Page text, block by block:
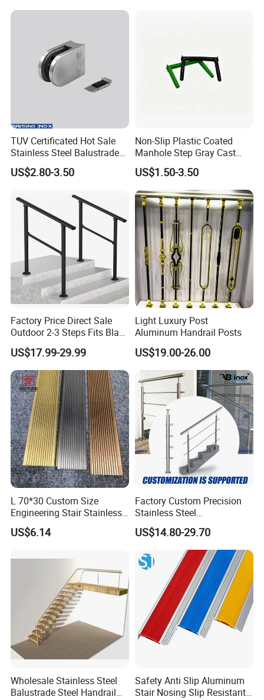
Q: Are you a factory or trading company?
A: We are a factory with designing, manufacturing, marketing and
exporting together, 130 employees, 8 R& D engineers in our company.
Q: Can I get some samples?
A: Yes, and transport charges is at your account.
Q: What is the payment term?
TUV Certificated Hot Sale
Stainless Steel Balustrade
304/316 Glass Clamps
Glass Railings/Staircase
US$2.80-3.50
Non-Slip Plastic Coated
Manhole Step Gray Cast
Iron Aluminum Alloy Sewer
Inspection Ladder Fitting for
Municipal Construction
US$1.50-3.50
Factory Price Direct Sale
Outdoor 2-3 Steps Fits Black
Wrought Iron Handrail Kit
Stair Railing Balustrades
Easy DIY Balcony
US$17.99-29.99
Light Luxury Post
Aluminum Handrail Posts
US$19.00-26.00
L 70*30 Custom Size
Engineering Stair Stainless
Steel Nosing
US$6.14
Factory Custom Precision
Stainless Steel
Balcony/Stair/Swimming
Pool Glass Railing
Indoor/Outdoor Safety
Handrail Pillar
US$14.80-29.70
Wholesale Stainless Steel
Balustrade Steel Handrail
Safety Anti Slip Aluminum
Stair Nosing Slip Resistant